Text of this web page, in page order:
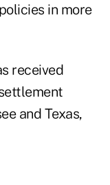
in more
received
and Texas,